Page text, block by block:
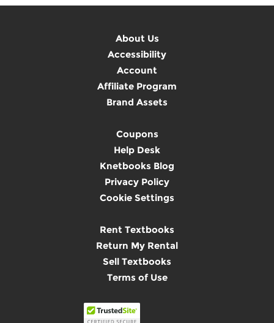
About Us
Accessibility
Account
Affiliate Program
Brand Assets
Coupons
Help Desk
Knetbooks Blog
Privacy Policy
Cookie Settings
Rent Textbooks
Return My Rental
Sell Textbooks
Terms of Use